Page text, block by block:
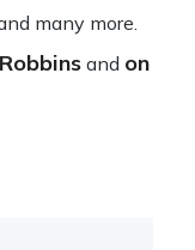
and many more.
and on